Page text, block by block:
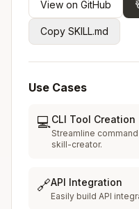
View on GitHub
Copy SKILL.md
Use Cases
💻CLI Tool Creation
Streamline
skill-creator.
🔗API Integration
Easily build API